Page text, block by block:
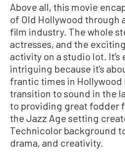
Above all, this movie
of Old Hollywood through
film industry. The whole
actresses, and the
activity on a studio lot. It’s
intriguing because it’s
frantic times in Hollywood
transition to sound in the
to providing great fodder
the Jazz Age setting
Technicolor background
drama, and creativity.